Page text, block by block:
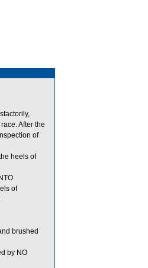
After the
of
heels of
of
brushed
by NO